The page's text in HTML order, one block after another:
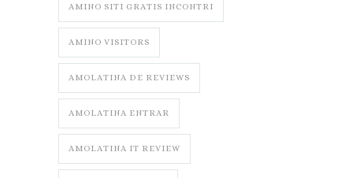
AMINO SITI GRATIS INCONTRI
AMINO VISITORS
AMOLATINA DE REVIEWS
AMOLATINA ENTRAR
AMOLATINA IT REVIEW